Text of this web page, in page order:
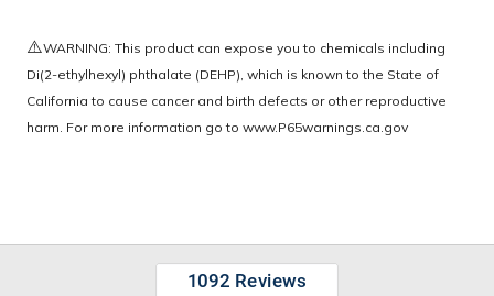
⚠️WARNING: This product can expose you to chemicals including
Di(2-ethylhexyl) phthalate (DEHP), which is known to the State of
California to cause cancer and birth defects or other reproductive
harm. For more information go to www.P65warnings.ca.gov